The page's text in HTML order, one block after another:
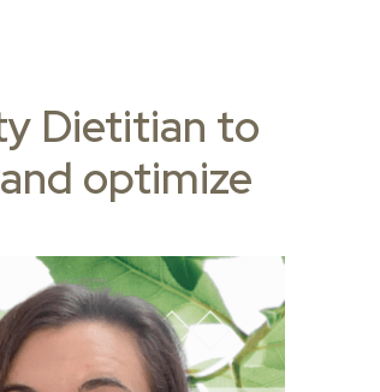
Dietitian to
optimize